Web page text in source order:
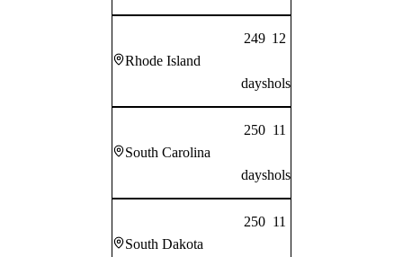
Rhode Island
249
days
12
hols
South Carolina
250
days
11
hols
South Dakota
250 11